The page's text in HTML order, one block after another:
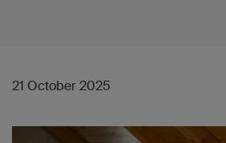
21 October 2025